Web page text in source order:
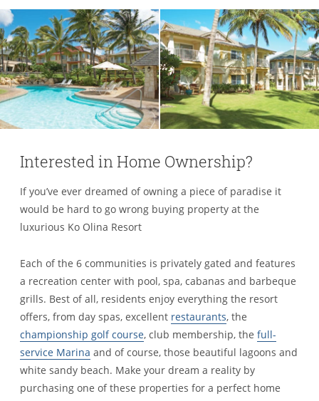
Interested in Home Ownership?
If you’ve ever dreamed of owning a piece of paradise it
would be hard to go wrong buying property at the
luxurious Ko Olina Resort
Each of the 6 communities is privately gated and features
a recreation center with pool, spa, cabanas and barbeque
grills. Best of all, residents enjoy everything the resort
offers, from day spas, excellent restaurants, the
championship golf course, club membership, the full-
service Marina and of course, those beautiful lagoons and
white sandy beach. Make your dream a reality by
purchasing one of these properties for a perfect home